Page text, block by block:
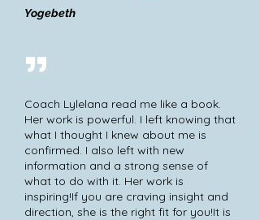
Yogebeth
Coach Lylelana read me like a book.
Her work is powerful. I left knowing that
what I thought I knew about me is
confirmed. I also left with new
information and a strong sense of
what to do with it. Her work is
inspiring!If you are craving insight and
direction, she is the right fit for you!It is